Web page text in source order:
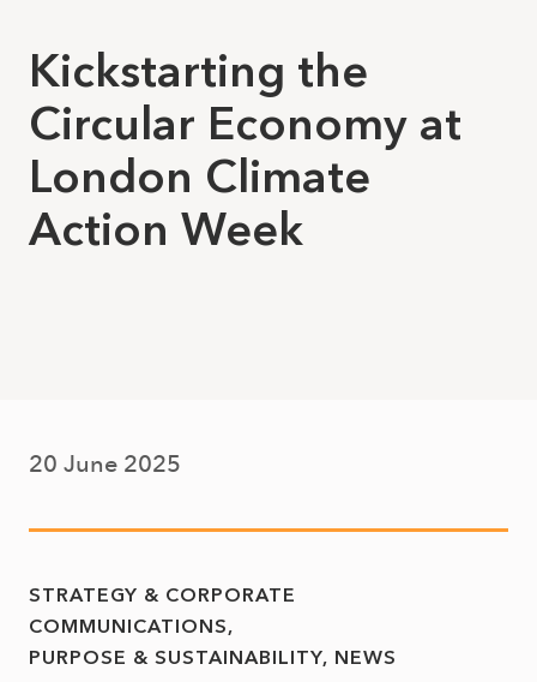
Kickstarting the
Circular Economy at
London Climate
Action Week
20 June 2025
STRATEGY & CORPORATE
COMMUNICATIONS
PURPOSE & SUSTAINABILITY NEWS